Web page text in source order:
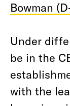
Bowman
Under
be in the
with the